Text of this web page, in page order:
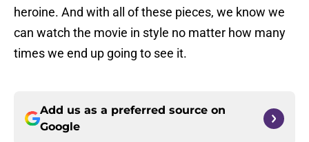
heroine. And with all of these pieces, we know we
can watch the movie in style no matter how many
times we end up going to see it.
Add us as a preferred source on
Google